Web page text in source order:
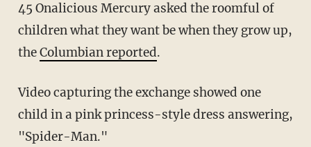
45 Onalicious Mercury asked the roomful of
children what they want be when they grow up,
theColumbian reported.
Video capturing the exchange showed one
child in a pink princess-style dress answering,
"Spider-Man."